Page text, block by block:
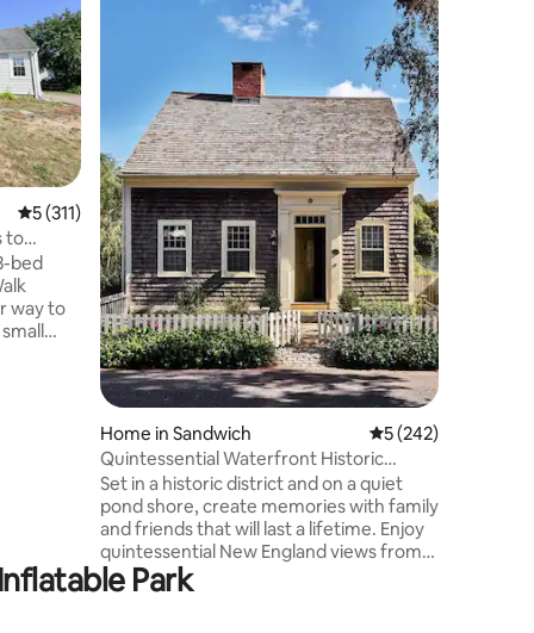
5 out of 5 average rating, 311 reviews
5 (311)
to
bed
way to
Home in Sandwich 5 out of 5 average
5 (242)
Quintessential Waterfront Historic
Cottage
Set in a historic district and on a quiet
pond shore, create memories with family
and friends that will last a lifetime. Enjoy
quintessential New England views from
every angle. Coffee, restaurants,
shopping & a fresh spring water fountain
Park